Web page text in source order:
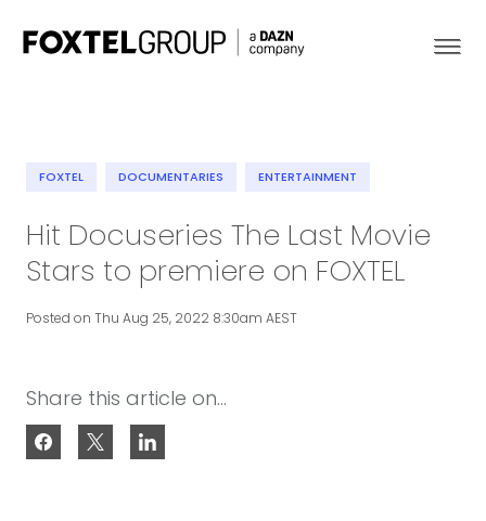
About
Our Brands
Strategy
Contact
FOXTEL DOCUMENTARIES ENTERTAINMENT
Hit Docuseries The Last Movie
Stars to premiere on FOXTEL
Posted on Thu Aug 25, 2022 8:30am AEST
Share this article on...